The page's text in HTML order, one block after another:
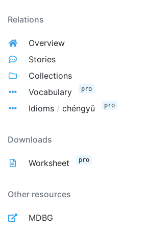
Relations
Overview
Stories
Collections
Vocabulary
pro
Idioms / chéngyǔ pro
Downloads
Worksheet pro
Other resources
MDBG